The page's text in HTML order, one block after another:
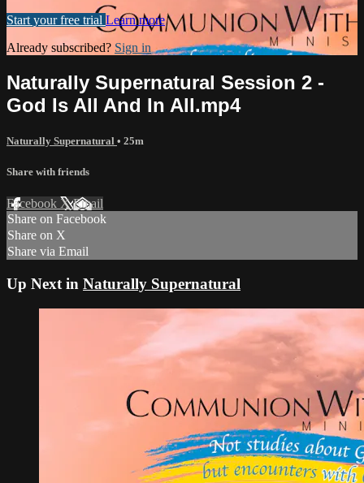
Start your free trial Learn more
Already subscribed? Sign in
Naturally Supernatural Session 2 -
God Is All And In All.mp4
Naturally Supernatural • 25m
Share with friends
Facebook XEmail
Share on Facebook
Share on X
Share via Email
Up Next in Naturally Supernatural